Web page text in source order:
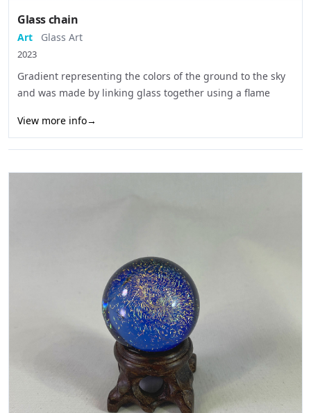
Glass chain
Art Glass Art
2023
Gradient representing the colors of the ground to the sky
and was made by linking glass together using a flame
View more info→